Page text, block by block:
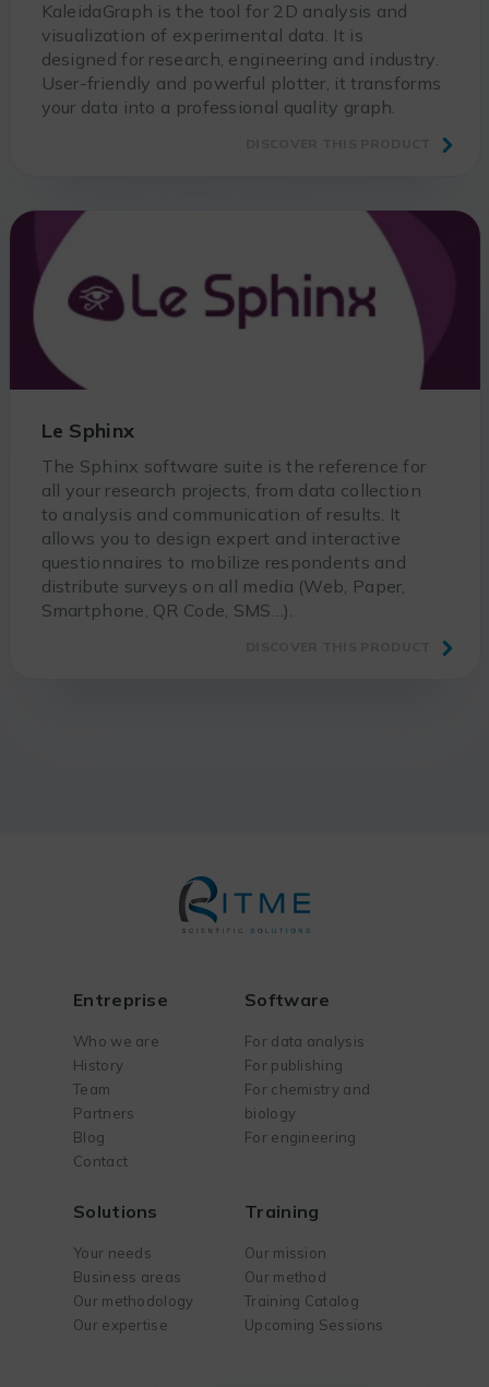
KaleidaGraph is the tool for 2D analysis and
visualization of experimental data. It is
designed for research, engineering and industry.
User-friendly and powerful plotter, it transforms
your data into a professional quality graph.
Le Sphinx
The Sphinx software suite is the reference for
all your research projects, from data collection
to analysis and communication of results. It
allows you to design expert and interactive
questionnaires to mobilize respondents and
distribute surveys on all media (Web, Paper,
Smartphone, QR Code, SMS…).
Entreprise
Who we are
History
Team
Partners
Blog
Contact
Software
For data analysis
For publishing
For chemistry and
biology
For engineering
Solutions
Your needs
Business areas
Our methodology
Our expertise
Training
Our mission
Our method
Training Catalog
Upcoming Sessions